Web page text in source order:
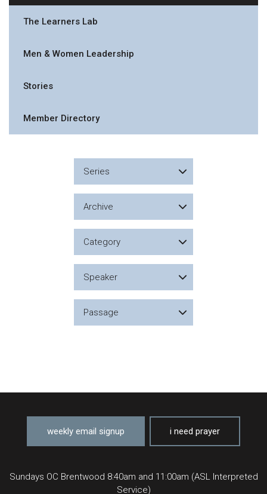
The Learners Lab
Men & Women Leadership
Stories
Member Directory
Series
Archive
Category
Speaker
Passage
weekly email signup i need prayer
Sundays OC Brentwood 8:40am and 11:00am (ASL Interpreted
Service)